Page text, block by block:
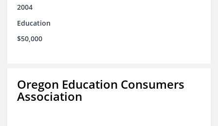
2004
Education
$50,000
Oregon Education Consumers
Association